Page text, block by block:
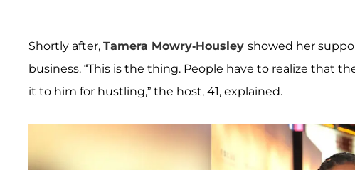
Shortly after, Tamera Mowry-Housley showed her
business. “This is the thing. People have to realize that
it to him for hustling,” the host, 41, explained.